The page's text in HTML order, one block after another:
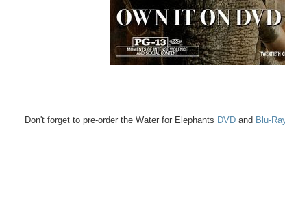
Don't forget to pre-order the Water for Elephants DVD and Blu-